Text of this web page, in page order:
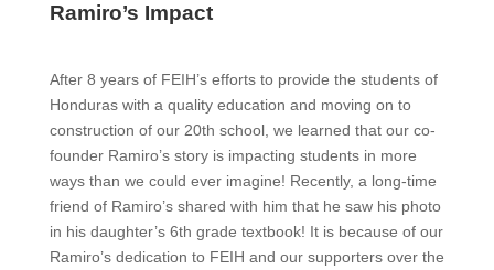
Ramiro’s Impact
After 8 years of FEIH’s efforts to provide the students of
Honduras with a quality education and moving on to
construction of our 20th school, we learned that our co-
founder Ramiro’s story is impacting students in more
ways than we could ever imagine! Recently, a long-time
friend of Ramiro’s shared with him that he saw his photo
in his daughter’s 6th grade textbook! It is because of our
Ramiro’s dedication to FEIH and our supporters over the